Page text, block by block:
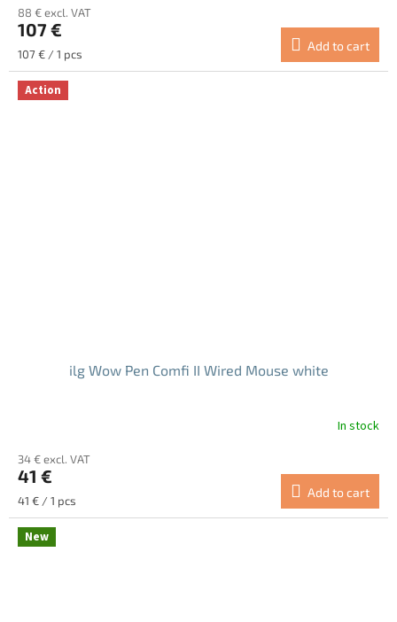
product
rating
is
out
of
88 € excl. VAT
107 €
Measure
price:
107 € / 1 pcs
Add to cart
Action
ilg Wow Pen Comfi II Wired Mouse white
In stock
34 € excl. VAT
41 €
Measure
price:
41 € / 1 pcs
Add to cart
New